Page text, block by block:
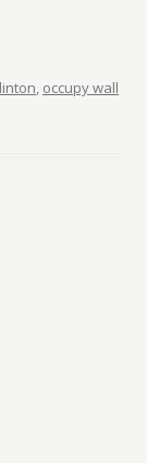
, occupy wall